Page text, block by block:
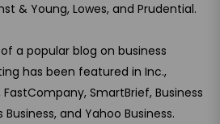
& Young, Lowes, and Prudential.
a popular blog on business
has been featured in Inc.,
SmartBrief, Business
Business, and Yahoo Business.